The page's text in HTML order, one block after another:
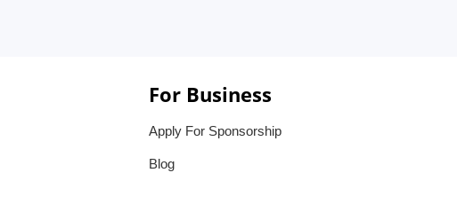
For Business
Apply For Sponsorship
Blog